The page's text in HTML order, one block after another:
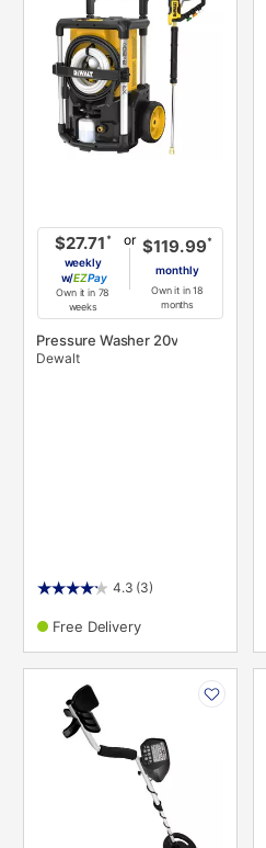
$27.71 *
weekly
w/
Pay
Own it in 78
weeks
or $119.99*
monthly
Own it in 18
months
Pressure Washer 20v
Dewalt
4.3 (3)
Free Delivery
INFORMATION